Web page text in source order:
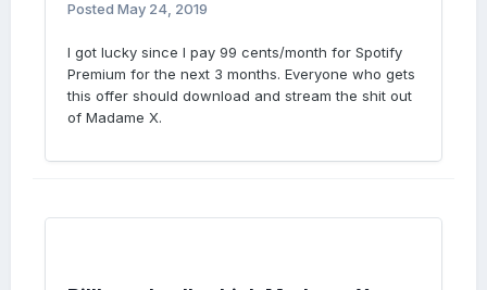
Posted May 24, 2019
I got lucky since I pay 99 cents/month for Spotify
Premium for the next 3 months. Everyone who gets
this offer should download and stream the shit out
of Madame X.